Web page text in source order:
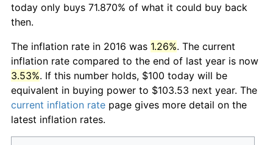
today only buys 71.870% of what it could buy back
then.
The inflation rate in 2016 was 1.26%. The current
inflation rate compared to the end of last year is now
3.53%. If this number holds, $100 today will be
equivalent in buying power to $103.53 next year. The
current inflation rate page gives more detail on the
latest inflation rates.